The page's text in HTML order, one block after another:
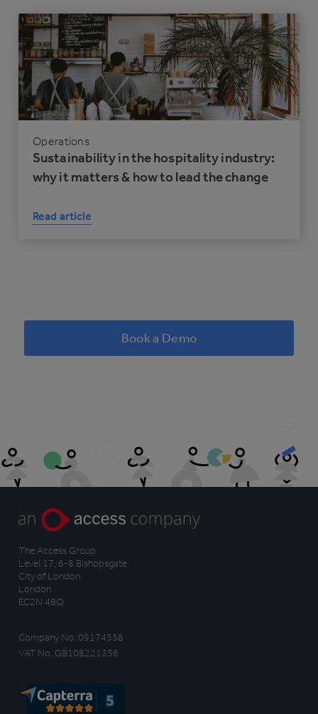
Operations
Sustainability in the hospitality industry:
why it matters & how to lead the change
Read article
Book a Demo
The Access Group
Level 17, 6-8 Bishopsgate
City of London
London
EC2N 4BQ
Company No. 09174558
VAT No. GB108221356